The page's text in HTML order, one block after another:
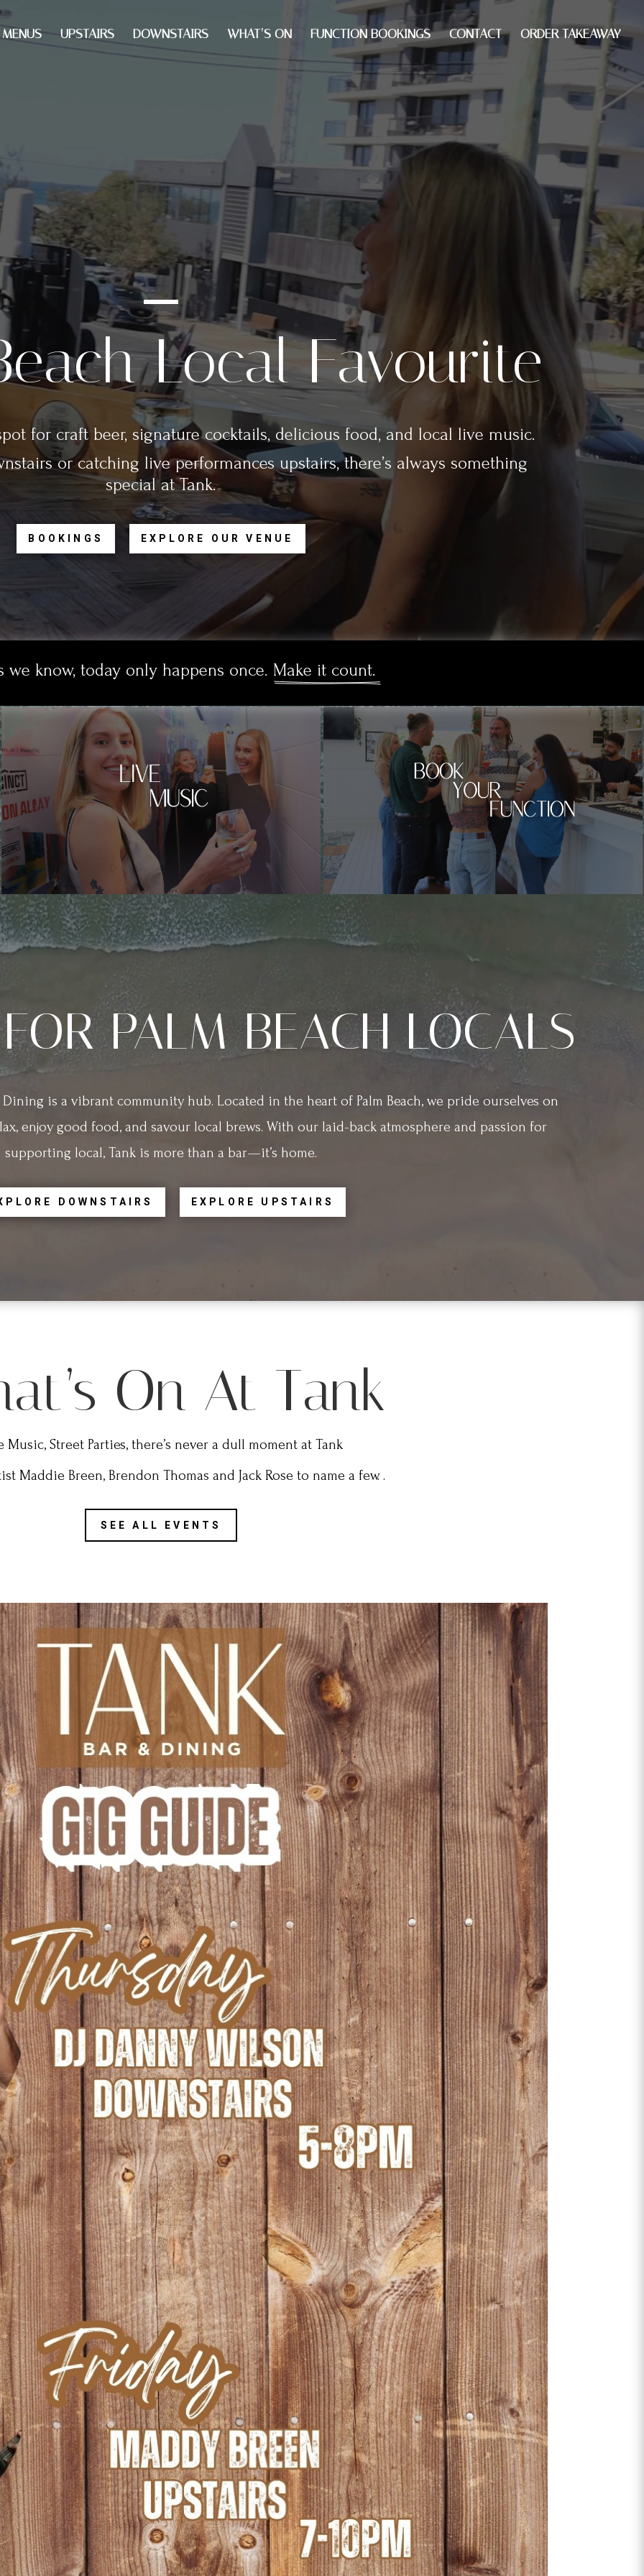
MENUS UPSTAIRS DOWNSTAIRS WHAT’S ON FUNCTION BOOKINGS CONTACT ORDER TAKEAWAY
Local Favourite
for craft beer, signature cocktails, delicious food, and local live music.
or catching live performances upstairs, there’s always something
special at Tank.
BOOKINGS EXPLORE OUR VENUE
we know, today only happens once. Make it count.
PALM BEACH LOCALS
is a vibrant community hub. Located in the heart of Palm Beach, we pride ourselves on
enjoy good food, and savour local brews. With our laid-back atmosphere and passion for
supporting local, Tank is more than a bar—it’s home.
DOWNSTAIRS EXPLORE UPSTAIRS
On At Tank
Music, Street Parties, there’s never a dull moment at Tank
Maddie Breen, Brendon Thomas and Jack Rose to name a few. .
SEE ALL EVENTS